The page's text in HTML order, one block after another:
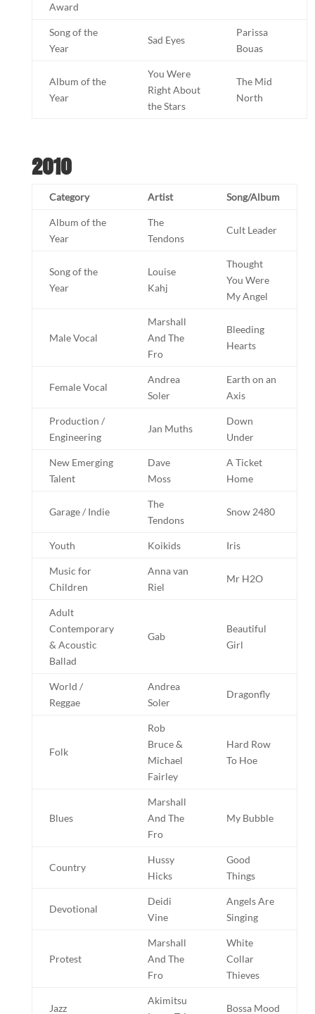
Award
Song of the
Year
Sad Eyes
Parissa
Bouas
Album of the
Year
You Were
Right About
the Stars
The Mid
North
2010
Category Artist Song/Album
Album of the
Year
The
Tendons
Cult Leader
Song of the
Year
Louise
Kahj
Thought
You Were
My Angel
Male Vocal
Marshall
And The
Fro
Bleeding
Hearts
Female Vocal
Andrea
Soler
Earth on an
Axis
Production /
Engineering
Jan Muths
Down
Under
New Emerging
Talent
Dave
Moss
A Ticket
Home
Garage / Indie
The
Tendons
Snow 2480
Youth Koikids Iris
Music for
Children
Anna van
Riel
Mr H2O
Adult
Contemporary
& Acoustic
Ballad
Gab
Beautiful
Girl
World /
Reggae
Andrea
Soler
Dragonfly
Folk
Rob
Bruce &
Michael
Fairley
Hard Row
To Hoe
Blues
Marshall
And The
Fro
My Bubble
Country
Hussy
Hicks
Good
Things
Devotional
Deidi
Vine
Angels Are
Singing
Protest
Marshall
And The
Fro
White
Collar
Thieves
Jazz
Akimitsu
Bossa Mood